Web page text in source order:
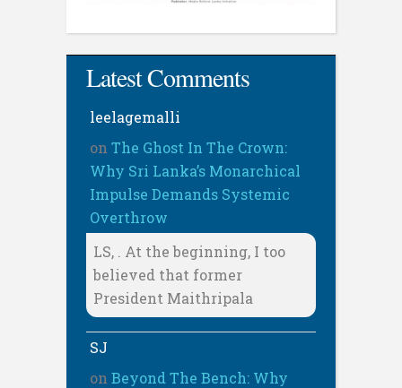
Latest Comments
leelagemalli
on The Ghost In The Crown:
Why Sri Lanka’s Monarchical
Impulse Demands Systemic
Overthrow
LS, . At the beginning, I too
believed that former
President Maithripala
SJ
on Beyond The Bench: Why